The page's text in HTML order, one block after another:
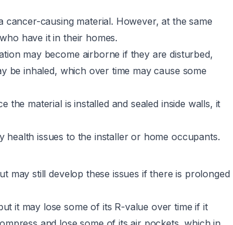
cancer-causing material. However, at the same
have it in their homes.
may become airborne if they are disturbed,
be inhaled, which over time may cause some
the material is installed and sealed inside walls, it
health issues to the installer or home occupants.
may still develop these issues if there is prolonged
it may lose some of its R-value over time if it